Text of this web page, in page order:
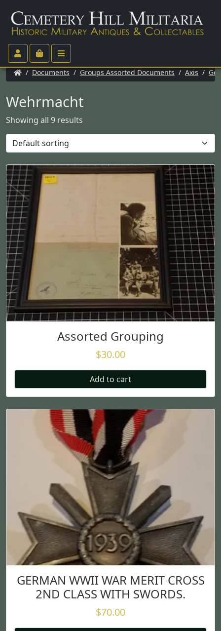
/ Documents / Groups Assorted Documents / Axis /
Wehrmacht
Showing all 9 results
Assorted Grouping
$30.00
Add to cart
GERMAN WWII WAR MERIT CROSS
2ND CLASS WITH SWORDS.
$70.00